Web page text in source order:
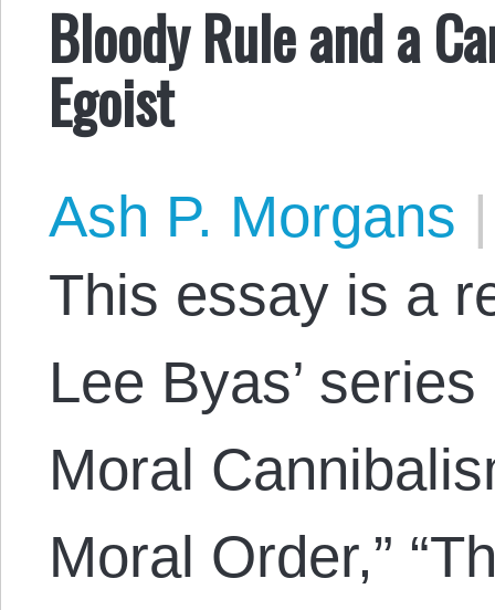
Bloody Rule and a
Egoist
Ash P. Morgans |
This essay is a
Lee Byas’
Moral
Moral Order,”